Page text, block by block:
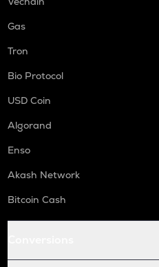
Gas
Tron
Bio Protocol
USD Coin
Algorand
Enso
Akash Network
Bitcoin Cash